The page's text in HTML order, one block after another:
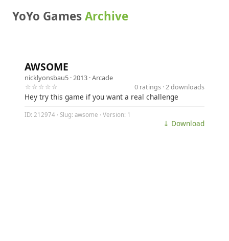
YoYo GamesArchive
AWSOME
nicklyonsbau5 · 2013 ·Arcade
☆☆☆☆☆
0 ratings · 2 downloads
Hey try this game if you want a real challenge
ID: 212974 · Slug: awsome · Version: 1
⤓ Download